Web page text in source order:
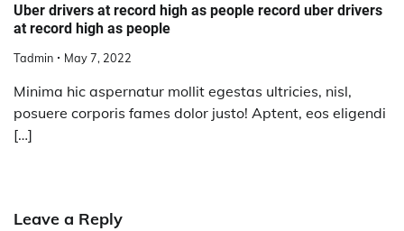
Uber drivers at record high as people record uber drivers
at record high as people
Tadmin May 7, 2022
Minima hic aspernatur mollit egestas ultricies, nisl,
posuere corporis fames dolor justo! Aptent, eos eligendi
[…]
Leave a Reply